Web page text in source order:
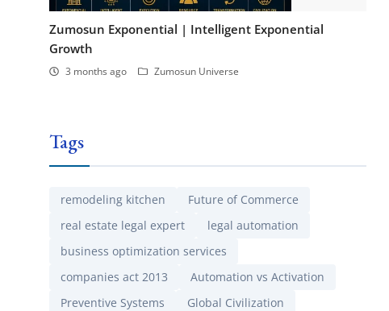
Zumosun Exponential | Intelligent Exponential
Growth
3 months ago Zumosun Universe
Tags
remodeling kitchen
Future of Commerce
real estate legal expert
legal automation
business optimization services
companies act 2013
Automation vs Activation
Preventive Systems
Global Civilization